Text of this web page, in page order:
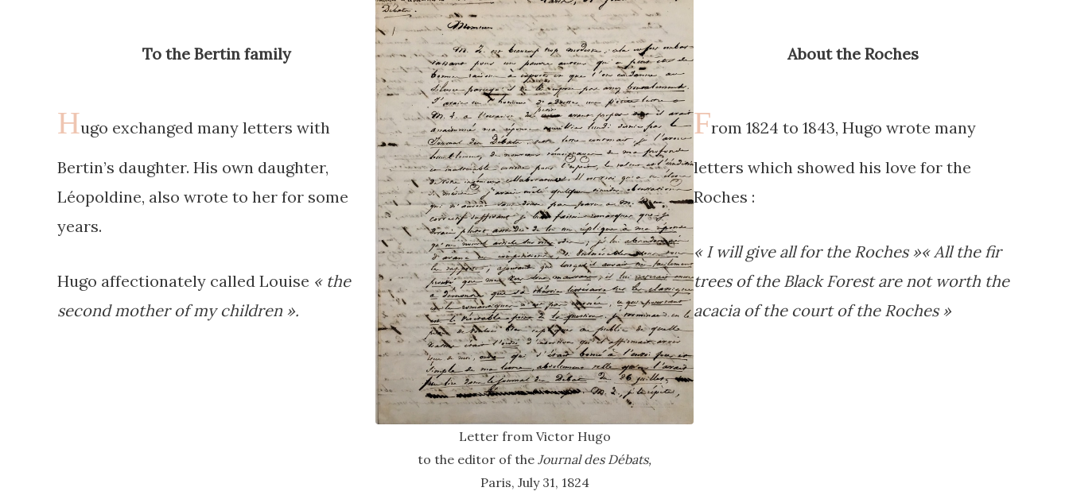
To the Bertin family
Hugo exchanged many letters with
Bertin’s daughter. His own daughter,
Léopoldine, also wrote to her for some
years.
Hugo affectionately called Louise « the
second mother of my children ».
Letter from Victor Hugo
to the editor of the Journal des Débats,
Paris, July 31, 1824
About the Roches
From 1824 to 1843, Hugo wrote many
letters which showed his love for the
Roches :
« I will give all for the Roches »« All the fir
trees of the Black Forest are not worth the
acacia of the court of the Roches »